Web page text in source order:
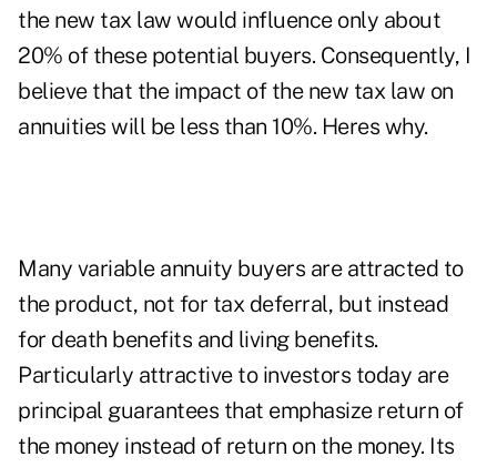
the new tax law would influence only about
20% of these potential buyers. Consequently, I
believe that the impact of the new tax law on
annuities will be less than 10%. Heres why.
Many variable annuity buyers are attracted to
the product, not for tax deferral, but instead
for death benefits and living benefits.
Particularly attractive to investors today are
principal guarantees that emphasize return of
the money instead of return on the money. Its